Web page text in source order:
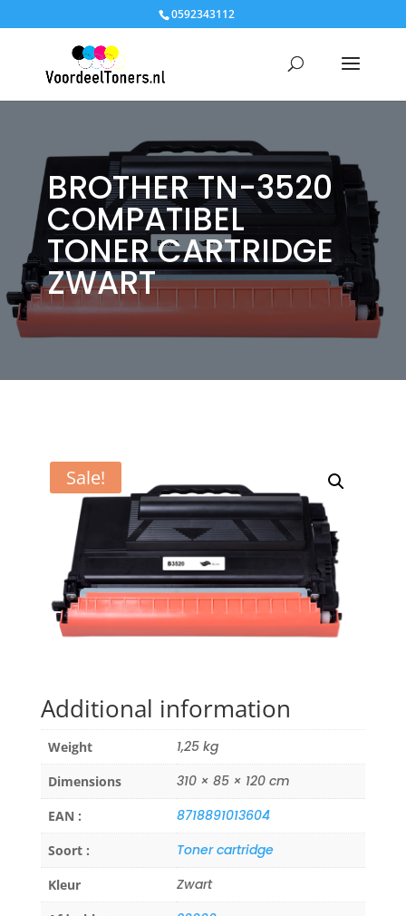
0592343112
BROTHER TN-3520
COMPATIBEL
TONER CARTRIDGE
ZWART
Sale!
Additional information
Weight 1,25 kg
Dimensions 310 × 85 × 120 cm
EAN : 8718891013604
Soort : Toner cartridge
Kleur Zwart